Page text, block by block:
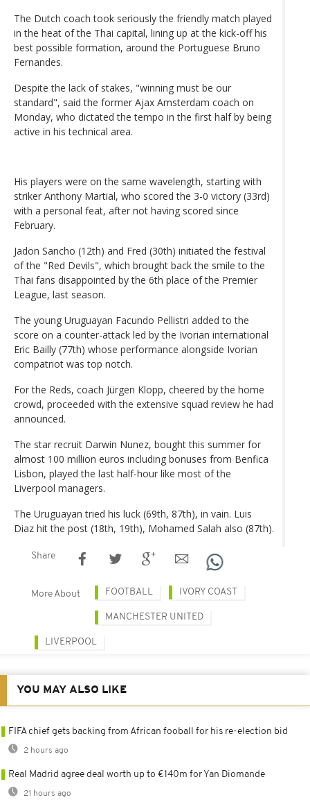
The Dutch coach took seriously the friendly match played
in the heat of the Thai capital, lining up at the kick-off his
best possible formation, around the Portuguese Bruno
Fernandes.
Despite the lack of stakes, "winning must be our
standard", said the former Ajax Amsterdam coach on
Monday, who dictated the tempo in the first half by being
active in his technical area.
His players were on the same wavelength, starting with
striker Anthony Martial, who scored the 3-0 victory (33rd)
with a personal feat, after not having scored since
February.
Jadon Sancho (12th) and Fred (30th) initiated the festival
of the "Red Devils", which brought back the smile to the
Thai fans disappointed by the 6th place of the Premier
League, last season.
The young Uruguayan Facundo Pellistri added to the
score on a counter-attack led by the Ivorian international
Eric Bailly (77th) whose performance alongside Ivorian
compatriot was top notch.
For the Reds, coach Jürgen Klopp, cheered by the home
crowd, proceeded with the extensive squad review he had
announced.
The star recruit Darwin Nunez, bought this summer for
almost 100 million euros including bonuses from Benfica
Lisbon, played the last half-hour like most of the
Liverpool managers.
The Uruguayan tried his luck (69th, 87th), in vain. Luis
Diaz hit the post (18th, 19th), Mohamed Salah also (87th).
Share
More About FOOTBALL IVORY COAST
MANCHESTER UNITED
LIVERPOOL
YOU MAY ALSO LIKE
FIFA chief gets backing from African fooball for his re-election bid
2 hours ago
Real Madrid agree deal worth up to €140m for Yan Diomande
21 hours ago